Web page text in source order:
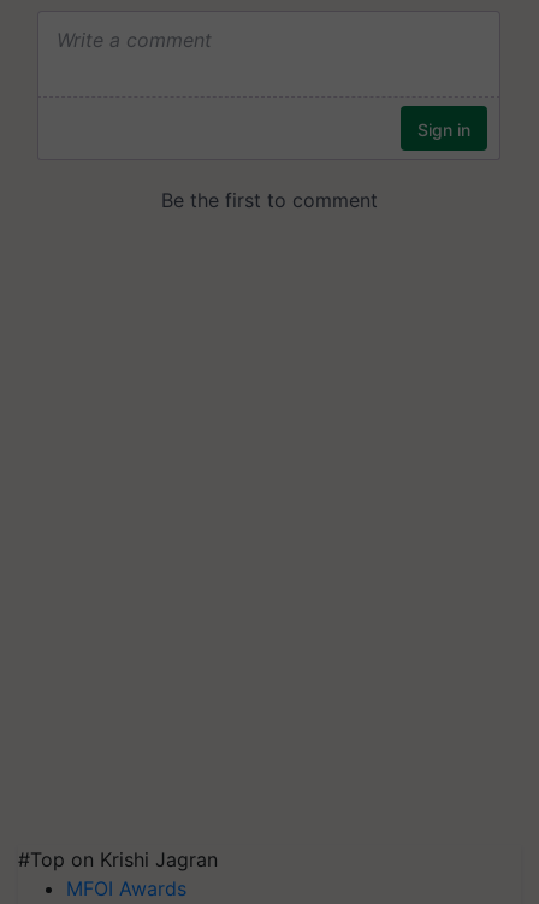
#Top on Krishi Jagran
MFOI Awards